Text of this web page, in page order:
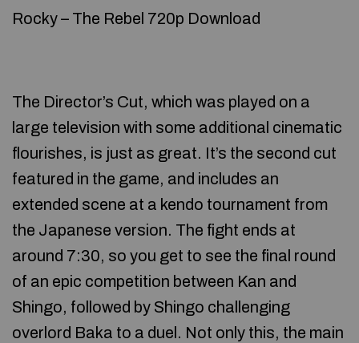
Rocky – The Rebel 720p Download
The Director’s Cut, which was played on a
large television with some additional cinematic
flourishes, is just as great. It’s the second cut
featured in the game, and includes an
extended scene at a kendo tournament from
the Japanese version. The fight ends at
around 7:30, so you get to see the final round
of an epic competition between Kan and
Shingo, followed by Shingo challenging
overlord Baka to a duel. Not only this, the main